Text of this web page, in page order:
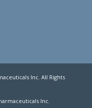
Inc. All Rights
Inc.